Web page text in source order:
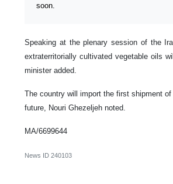
soon.
Speaking at the plenary session of the
extraterritorially cultivated vegetable oils
minister added.
The country will import the first shipment
future, Nouri Ghezeljeh noted.
MA/6699644
News ID 240103